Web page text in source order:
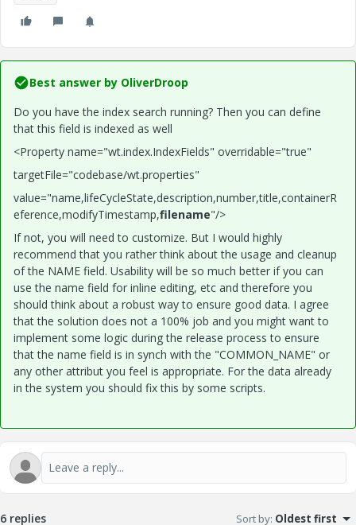
Best answer by OliverDroop
Do you have the index search running? Then you can define
that this field is indexed as well
<Property name="wt.index.IndexFields" overridable="true"
targetFile="codebase/wt.properties"
value="name,lifeCycleState,description,number,title,containerR
eference,modifyTimestamp,filename"/>
If not, you will need to customize. But I would highly
recommend that you rather think about the usage and cleanup
of the NAME field. Usability will be so much better if you can
use the name field for inline editing, etc and therefore you
should think about a robust way to ensure good data. I agree
that the solution does not a 100% job and you might want to
implement some logic during the release process to ensure
that the name field is in synch with the "COMMON_NAME" or
any other attribut you feel is appropriate. For the data already
in the system you should fix this by some scripts.
6 replies Sort by: Oldest first